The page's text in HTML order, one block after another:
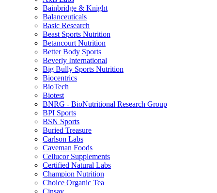
Bainbridge & Knight
Balanceuticals
Basic Research
Beast Sports Nutrition
Betancourt Nutrition
Better Body Sports
Beverly International
Big Bully Sports Nutrition
Biocentrics
BioTech
Biotest
BNRG - BioNutritional Research Group
BPI Sports
BSN Sports
Buried Treasure
Carlson Labs
Caveman Foods
Cellucor Supplements
Certified Natural Labs
Champion Nutrition
Choice Organic Tea
Cinsay